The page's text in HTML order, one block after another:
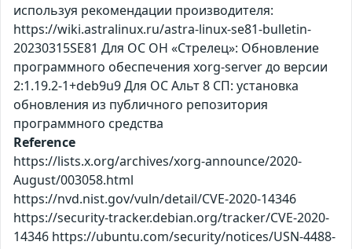
используя рекомендации производителя:
https://wiki.astralinux.ru/astra-linux-se81-bulletin-
20230315SE81 Для ОС ОН «Стрелец»: Обновление
программного обеспечения xorg-server до версии
2:1.19.2-1+deb9u9 Для ОС Альт 8 СП: установка
обновления из публичного репозитория
программного средства
Reference
https://lists.x.org/archives/xorg-announce/2020-
August/003058.html
https://nvd.nist.gov/vuln/detail/CVE-2020-14346
https://security-tracker.debian.org/tracker/CVE-2020-
14346 https://ubuntu.com/security/notices/USN-4488-